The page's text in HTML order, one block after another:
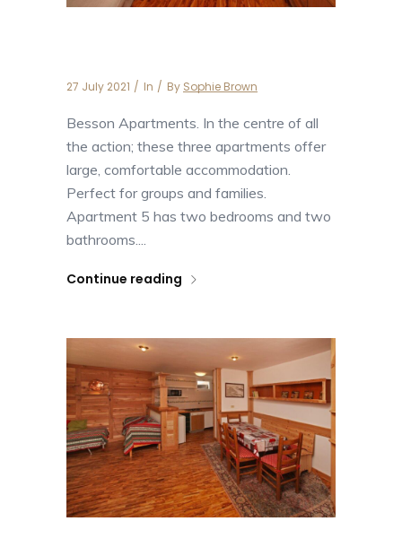
27 July 2021 In By Sophie Brown
Besson Apartments. In the centre of all
the action; these three apartments offer
large, comfortable accommodation.
Perfect for groups and families.
Apartment 5 has two bedrooms and two
bathrooms....
Continue reading